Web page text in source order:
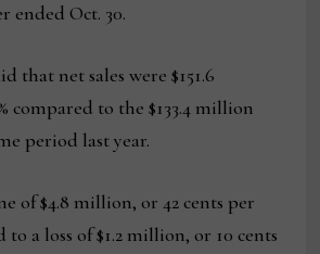
ended Oct. 30.
that net sales were $151.6
compared to the $133.4 million
period last year.
of $4.8 million, or 42 cents per
to a loss of $1.2 million, or 10 cents